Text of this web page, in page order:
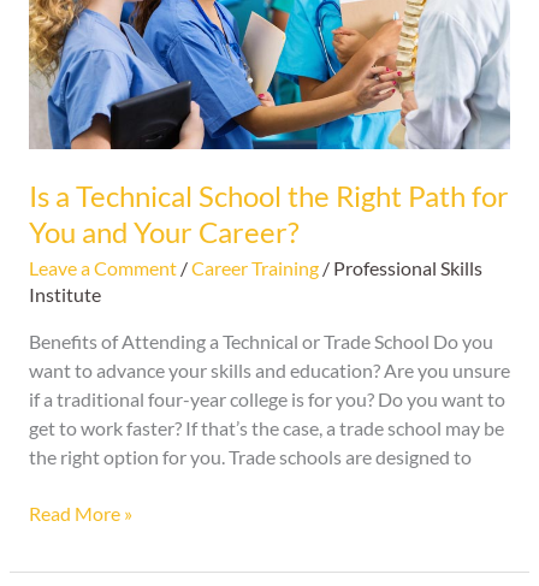
Is a Technical School the Right Path for
You and Your Career?
Leave a Comment /Career Training/ Professional Skills
Institute
Benefits of Attending a Technical or Trade School Do you
want to advance your skills and education? Are you unsure
if a traditional four-year college is for you? Do you want to
get to work faster? If that’s the case, a trade school may be
the right option for you. Trade schools are designed to
Right
Path
for
You
and
Career?
Read More »